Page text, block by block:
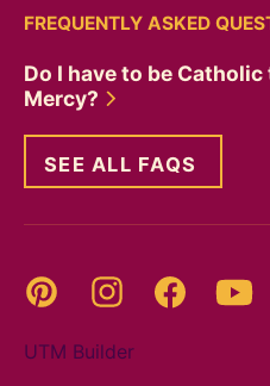
FREQUENTLY ASKED
Do I have to be
Mercy?
SEE ALL FAQS
Pinterest InstagramFacebook
UTM Builder